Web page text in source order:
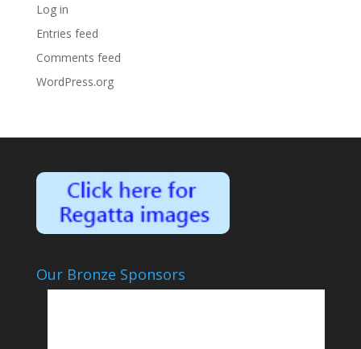
Log in
Entries feed
Comments feed
WordPress.org
Our Bronze Sponsors